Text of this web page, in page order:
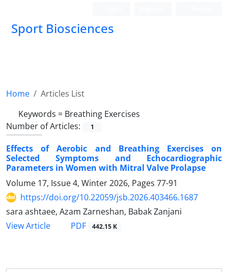
Sport Biosciences
Home
Articles List
Keywords = Breathing Exercises
Number of Articles:
1
Effects of Aerobic and Breathing Exercises on
Selected Symptoms and Echocardiographic
Parameters in Women with Mitral Valve Prolapse
Volume 17, Issue 4, Winter 2026, Pages 77-91
https://doi.org/10.22059/jsb.2026.403466.1687
sara ashtaee, Azam Zarneshan, Babak Zanjani
View Article
PDF 442.15 K